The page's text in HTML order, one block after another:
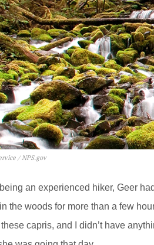
/ NPS.gov
an experienced hiker, Geer
the woods for more than a few
capris, and I didn’t have